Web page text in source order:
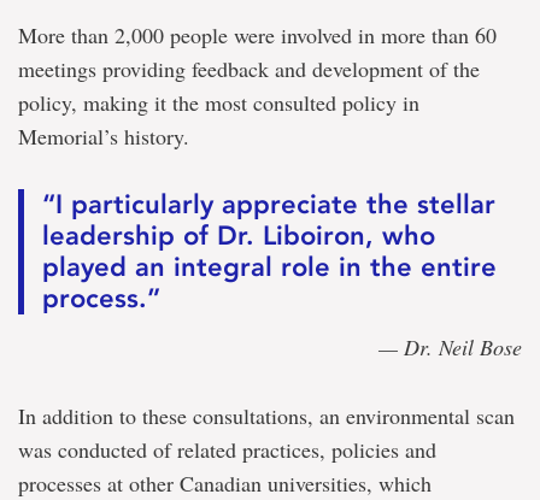
More than 2,000 people were involved in more than 60
meetings providing feedback and development of the
policy, making it the most consulted policy in
Memorial’s history.
“I particularly appreciate the stellar
leadership of Dr. Liboiron, who
played an integral role in the entire
process.”
— Dr. Neil Bose
In addition to these consultations, an environmental scan
was conducted of related practices, policies and
processes at other Canadian universities, which